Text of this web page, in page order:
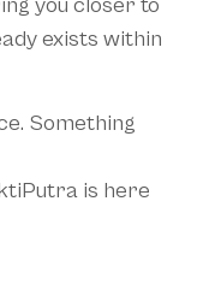
exists within
Something
is here